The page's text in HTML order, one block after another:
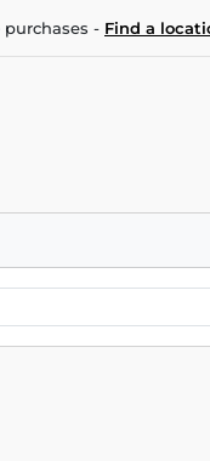
- Find a